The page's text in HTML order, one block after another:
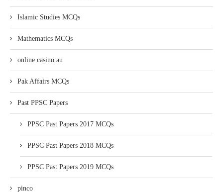
Islamic Studies MCQs
Mathematics MCQs
online casino au
Pak Affairs MCQs
Past PPSC Papers
PPSC Past Papers 2017 MCQs
PPSC Past Papers 2018 MCQs
PPSC Past Papers 2019 MCQs
pinco